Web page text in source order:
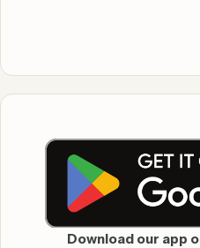
Download our app